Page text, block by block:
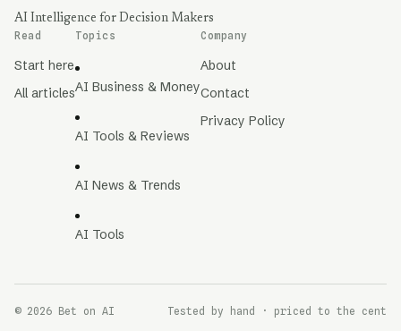
AI Intelligence for Decision Makers
Read
Start here
All articles
Topics
AI Business & Money
AI Tools & Reviews
AI News & Trends
AI Tools
Company
About
Contact
Privacy Policy
© 2026 Bet on AI Tested by hand · priced to the cent